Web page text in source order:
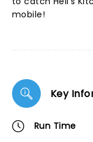
mobile!
Key
Run Time